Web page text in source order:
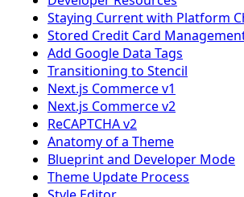
Staying Current with Platform
Stored Credit Card
Add Google Data Tags
Transitioning to Stencil
Next.js Commerce v1
Next.js Commerce v2
ReCAPTCHA v2
Anatomy of a Theme
Blueprint and Developer Mode
Theme Update Process